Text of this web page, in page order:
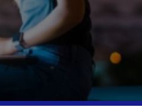
Tax due diligence
Transfer pricing services
Tax compliance
Korea tax treaty
Year-end tax settlement